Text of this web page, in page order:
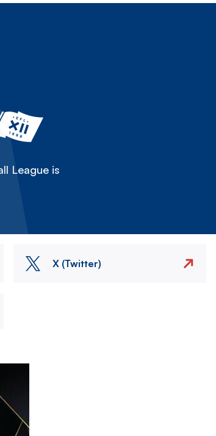
League is
X (Twitter)